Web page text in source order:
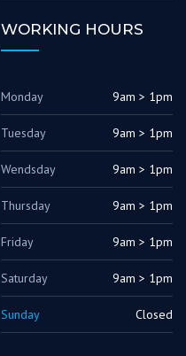
WORKING HOURS
Monday 9am > 1pm
Tuesday 9am > 1pm
Wendsday 9am > 1pm
Thursday 9am > 1pm
Friday 9am > 1pm
Saturday 9am > 1pm
Sunday Closed